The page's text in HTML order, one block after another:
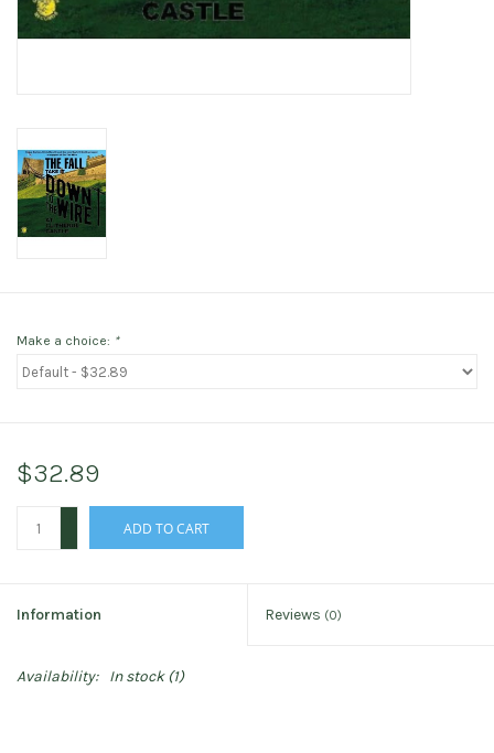
Make a choice: *
$32.89
ADD TO CART
Information Reviews (0)
Availability: In stock(1)